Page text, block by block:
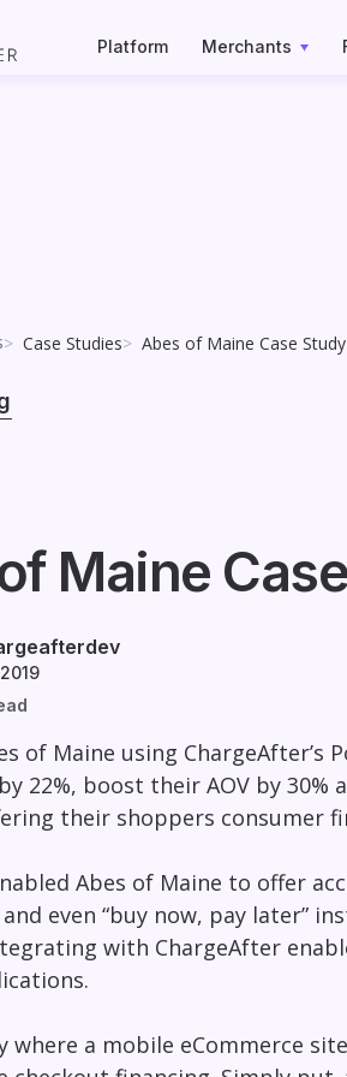
Platform Merchants
Case Studies Abes of Maine Case Study
Maine
of Maine using ChargeAfter’s
22%, boost their AOV by
their shoppers consumer
Abes of Maine to offer
even “buy now, pay later”
with ChargeAfter
where a mobile eCommerce